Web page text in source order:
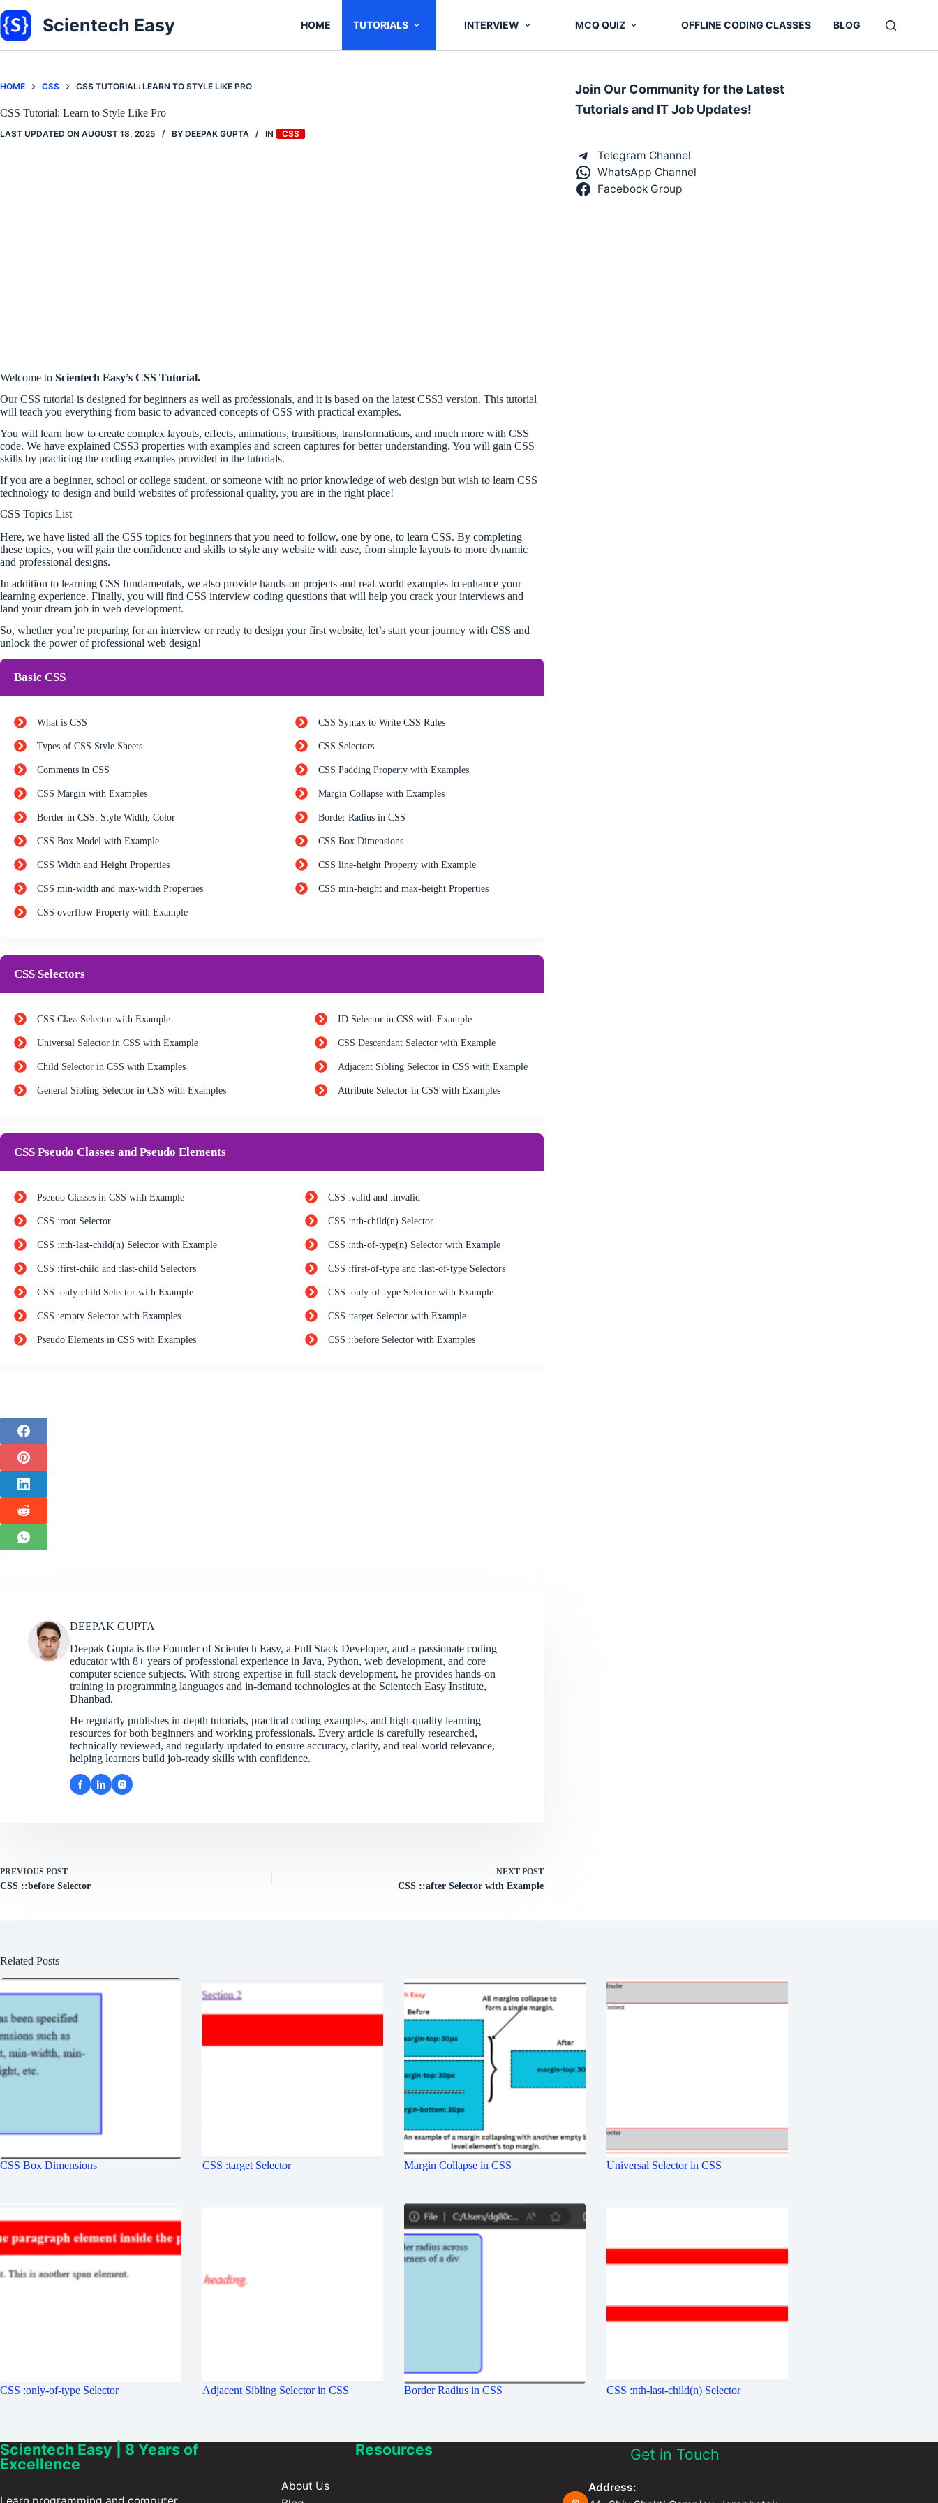
to
content
Scientech Easy HOME TUTORIALS INTERVIEW MCQ QUIZ OFFLINE CODING CLASSES BLOG
HOME CSS CSS TUTORIAL: LEARN TO STYLE LIKE PRO
CSS Tutorial: Learn to Style Like Pro
LAST UPDATED ON AUGUST 18, 2025 BY DEEPAK GUPTA IN CSS
Welcome to Scientech Easy’s CSS Tutorial.
Our CSS tutorial is designed for beginners as well as professionals, and it is based on the latest CSS3 version. This tutorial
will teach you everything from basic to advanced concepts of CSS with practical examples.
You will learn how to create complex layouts, effects, animations, transitions, transformations, and much more with CSS
code. We have explained CSS3 properties with examples and screen captures for better understanding. You will gain CSS
skills by practicing the coding examples provided in the tutorials.
If you are a beginner, school or college student, or someone with no prior knowledge of web design but wish to learn CSS
technology to design and build websites of professional quality, you are in the right place!
CSS Topics List
Here, we have listed all the CSS topics for beginners that you need to follow, one by one, to learn CSS. By completing
these topics, you will gain the confidence and skills to style any website with ease, from simple layouts to more dynamic
and professional designs.
In addition to learning CSS fundamentals, we also provide hands-on projects and real-world examples to enhance your
learning experience. Finally, you will find CSS interview coding questions that will help you crack your interviews and
land your dream job in web development.
So, whether you’re preparing for an interview or ready to design your first website, let’s start your journey with CSS and
unlock the power of professional web design!
Basic CSS
What is CSS CSS Syntax to Write CSS Rules
Types of CSS Style Sheets CSS Selectors
Comments in CSS CSS Padding Property with Examples
CSS Margin with Examples Margin Collapse with Examples
Border in CSS: Style Width, Color Border Radius in CSS
CSS Box Model with Example CSS Box Dimensions
CSS Width and Height Properties CSS line-height Property with Example
CSS min-width and max-width Properties CSS min-height and max-height Properties
CSS overflow Property with Example
CSS Selectors
CSS Class Selector with Example ID Selector in CSS with Example
Universal Selector in CSS with Example CSS Descendant Selector with Example
Child Selector in CSS with Examples Adjacent Sibling Selector in CSS with Example
General Sibling Selector in CSS with Examples Attribute Selector in CSS with Examples
CSS Pseudo Classes and Pseudo Elements
Pseudo Classes in CSS with Example CSS :valid and :invalid
CSS :root Selector CSS :nth-child(n) Selector
CSS :nth-last-child(n) Selector with Example CSS :nth-of-type(n) Selector with Example
CSS :first-child and :last-child Selectors CSS :first-of-type and :last-of-type Selectors
CSS :only-child Selector with Example CSS :only-of-type Selector with Example
CSS :empty Selector with Examples CSS :target Selector with Example
Pseudo Elements in CSS with Examples CSS ::before Selector with Examples
DEEPAK GUPTA
Deepak Gupta is the Founder of Scientech Easy, a Full Stack Developer, and a passionate coding
educator with 8+ years of professional experience in Java, Python, web development, and core
computer science subjects. With strong expertise in full-stack development, he provides hands-on
training in programming languages and in-demand technologies at the Scientech Easy Institute,
Dhanbad.
He regularly publishes in-depth tutorials, practical coding examples, and high-quality learning
resources for both beginners and working professionals. Every article is carefully researched,
technically reviewed, and regularly updated to ensure accuracy, clarity, and real-world relevance,
helping learners build job-ready skills with confidence.
PREVIOUS POST
CSS ::before Selector
NEXT POST
CSS ::after Selector with Example
Join Our Community for the Latest
Tutorials and IT Job Updates!
Telegram Channel
WhatsApp Channel
Facebook Group
Related Posts
CSS Box Dimensions CSS :target Selector Margin Collapse in CSS Universal Selector in CSS
CSS :only-of-type Selector Adjacent Sibling Selector in CSS Border Radius in CSS CSS :nth-last-child(n) Selector
Scientech Easy | 8 Years of
Excellence
Learn programming and computer
Resources
About Us
Get in Touch
Address: